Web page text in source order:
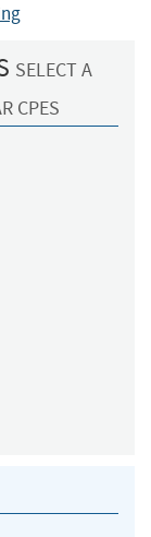
SELECT A
CPES